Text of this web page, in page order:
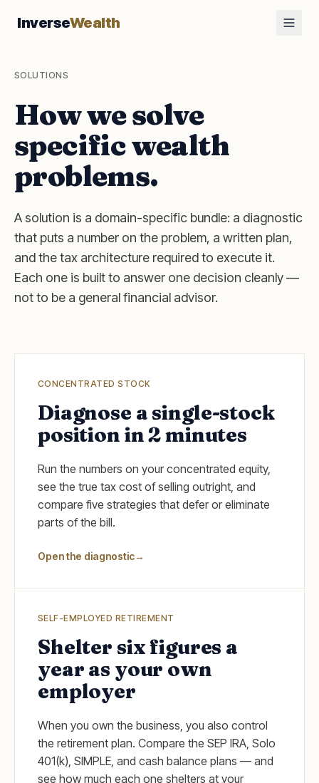
InverseWealth
SOLUTIONS
How we solve
specific wealth
problems.
A solution is a domain-specific bundle: a diagnostic
that puts a number on the problem, a written plan,
and the tax architecture required to execute it.
Each one is built to answer one decision cleanly —
not to be a general financial advisor.
CONCENTRATED STOCK
Diagnose a single-stock
position in 2 minutes
Run the numbers on your concentrated equity,
see the true tax cost of selling outright, and
compare five strategies that defer or eliminate
parts of the bill.
Open the diagnostic→
SELF-EMPLOYED RETIREMENT
Shelter six figures a
year as your own
employer
When you own the business, you also control
the retirement plan. Compare the SEP IRA, Solo
401(k), SIMPLE, and cash balance plans — and
see how much each one shelters at your